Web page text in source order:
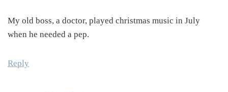
My old boss, a doctor, played christmas music in July
when he needed a pep.
Reply